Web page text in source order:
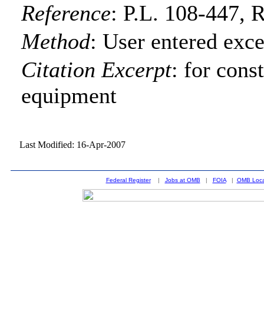
Reference: P.L. 108-447,
Method:User entered
Citation Excerpt: for
equipment
Last Modified: 16-Apr-2007
Federal Register| Jobs at OMB | FOIA| OMB